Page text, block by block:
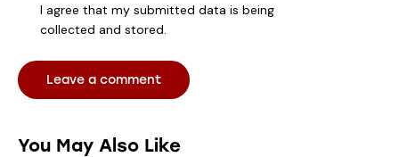
I agree that my submitted data is being
collected and stored.
You May Also Like